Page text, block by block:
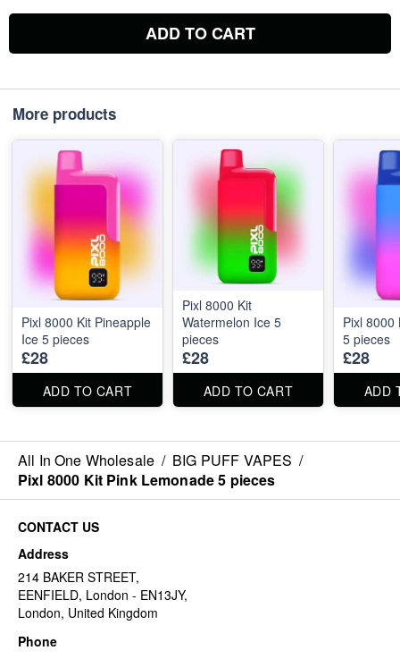
ADD TO CART
More products
Pixl 8000 Kit Pineapple
Ice 5 pieces
£28
ADD TO CART
Pixl 8000 Kit
Watermelon Ice 5
pieces
£28
ADD TO CART
Pixl 8000
5 pieces
£28
ADD
All In One Wholesale / BIG PUFF VAPES /
Pixl 8000 Kit Pink Lemonade 5 pieces
CONTACT US
Address
214 BAKER STREET,
EENFIELD, London - EN13JY,
London, United Kingdom
Phone